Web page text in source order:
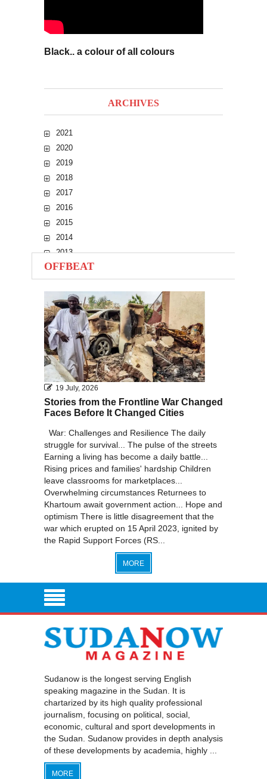
Black.. a colour of all colours
ARCHIVES
2021
2020
2019
2018
2017
2016
2015
2014
2013
2012
2011
2010
OFFBEAT
19 July, 2026
Stories from the Frontline War Changed
Faces Before It Changed Cities
War: Challenges and Resilience The daily
struggle for survival... The pulse of the streets
Earning a living has become a daily battle...
Rising prices and families' hardship Children
leave classrooms for marketplaces...
Overwhelming circumstances Returnees to
Khartoum await government action... Hope and
optimism There is little disagreement that the
war which erupted on 15 April 2023, ignited by
the Rapid Support Forces (RS...
MORE
Sudanow is the longest serving English
speaking magazine in the Sudan. It is
chartarized by its high quality professional
journalism, focusing on political, social,
economic, cultural and sport developments in
the Sudan. Sudanow provides in depth analysis
of these developments by academia, highly ...
MORE